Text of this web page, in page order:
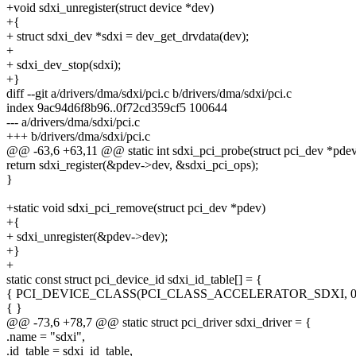
+void sdxi_unregister(struct device *dev)
+{
+ struct sdxi_dev *sdxi = dev_get_drvdata(dev);
+
+ sdxi_dev_stop(sdxi);
+}
diff --git a/drivers/dma/sdxi/pci.c b/drivers/dma/sdxi/pci.c
index 9ac94d6f8b96..0f72cd359cf5 100644
--- a/drivers/dma/sdxi/pci.c
+++ b/drivers/dma/sdxi/pci.c
@@ -63,6 +63,11 @@ static int sdxi_pci_probe(struct pci_dev
return sdxi_register(&pdev->dev, &sdxi_pci_ops);
}
+static void sdxi_pci_remove(struct pci_dev *pdev)
+{
+ sdxi_unregister(&pdev->dev);
+}
+
static const struct pci_device_id sdxi_id_table[] = {
{ PCI_DEVICE_CLASS(PCI_CLASS_ACCELERATOR_SDXI,
{ }
@@ -73,6 +78,7 @@ static struct pci_driver sdxi_driver = {
.name = "sdxi",
.id_table = sdxi_id_table,